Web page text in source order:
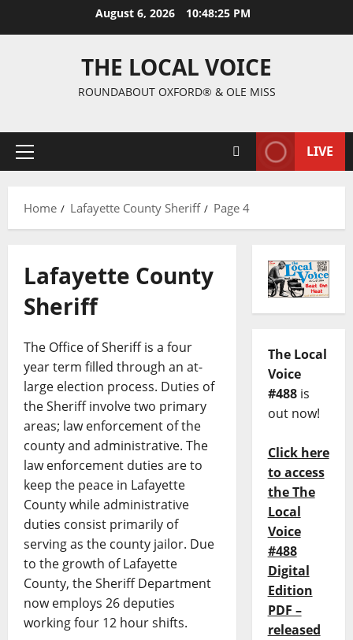
August 6, 2026 10:48:26 PM
THE LOCAL VOICE
ROUNDABOUT OXFORD® & OLE MISS
LIVE
Home Lafayette County Sheriff Page 4
Lafayette County
Sheriff
The Office of Sheriff is a four
year term filled through an at-
large election process. Duties of
the Sheriff involve two primary
areas; law enforcement of the
county and administrative. The
law enforcement duties are to
keep the peace in Lafayette
County while administrative
duties consist primarily of
serving as the county jailor. Due
to the growth of Lafayette
County, the Sheriff Department
now employs 26 deputies
working four 12 hour shifts.
The Local
Voice
#488is
out now!
Click here
to access
the The
Local
Voice
#488
Digital
Edition
PDF –
released